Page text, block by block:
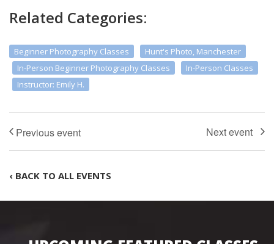
Related Categories:
Beginner Photography Classes
Hunt's Photo, Manchester
In-Person Beginner Photography Classes
In-Person Classes
Instructor: Emily H.
‹ BACK TO ALL EVENTS